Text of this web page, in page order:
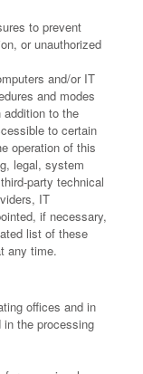
to prevent
or unauthorized
and/or IT
and modes
to the
to certain
operation of this
legal, system
party technical
IT
if necessary,
list of these
any time.
offices and in
the processing